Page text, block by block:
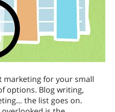
marketing for your small
options. Blog writing,
the list goes on.